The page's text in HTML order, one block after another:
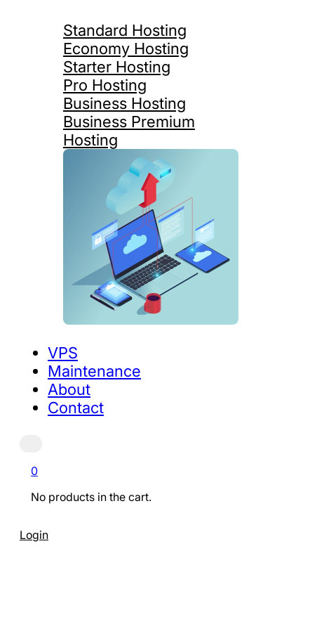
Standard Hosting
Economy Hosting
Starter Hosting
Pro Hosting
Business Hosting
Business Premium
Hosting
VPS
Maintenance
About
Contact
0
No products in the cart.
Login